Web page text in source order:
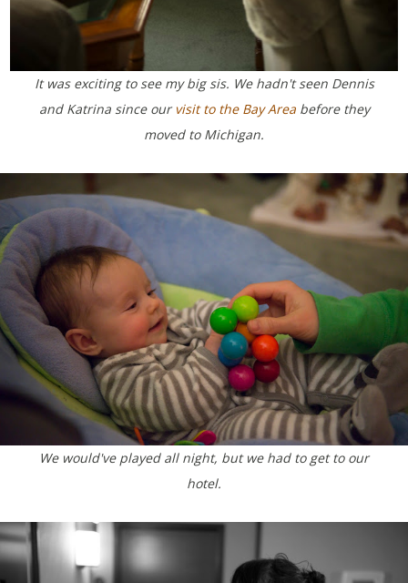
It was exciting to see my big sis. We hadn't seen Dennis
and Katrina since our visit to the Bay Areabefore they
moved to Michigan.
We would've played all night, but we had to get to our
hotel.